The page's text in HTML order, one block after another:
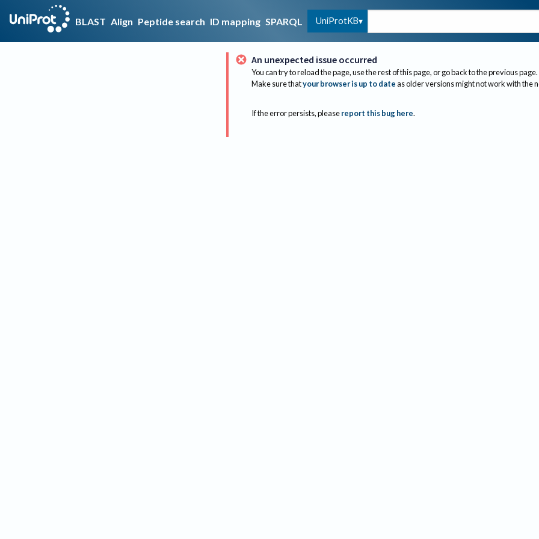
BLAST Align Peptide search ID mapping SPARQL UniProtKB
An unexpected issue occurred
You can try to reload the page, use the rest of this page, or go back to the previous page.
Make sure thatyour browser is up to dateas older versions might not work with the
If the error persists, please report this bug here.